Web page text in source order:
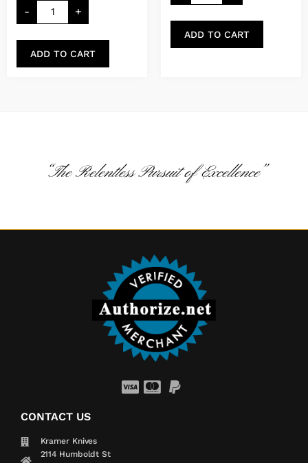
- +
ADD TO CART
ADD TO CART
“The Relentless Pursuit of Excellence”
CONTACT US
Kramer Knives
2114 Humboldt St